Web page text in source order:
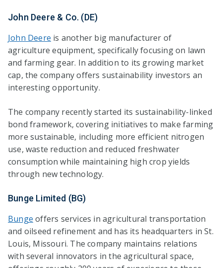
John Deere & Co. (DE)
John Deere is another big manufacturer of
agriculture equipment, specifically focusing on lawn
and farming gear. In addition to its growing market
cap, the company offers sustainability investors an
interesting opportunity.
The company recently started its sustainability-linked
bond framework, covering initiatives to make farming
more sustainable, including more efficient nitrogen
use, waste reduction and reduced freshwater
consumption while maintaining high crop yields
through new technology.
Bunge Limited (BG)
Bunge offers services in agricultural transportation
and oilseed refinement and has its headquarters in St.
Louis, Missouri. The company maintains relations
with several innovators in the agricultural space,